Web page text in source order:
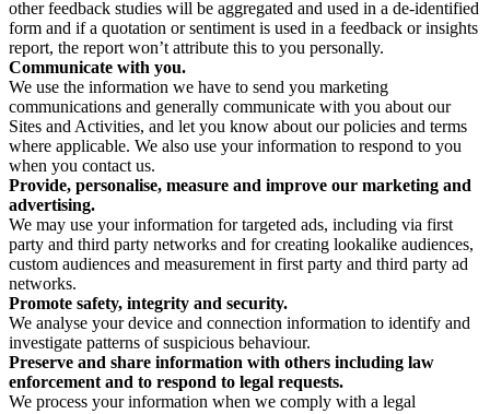
other feedback studies will be aggregated and used in a de-identified
form and if a quotation or sentiment is used in a feedback or insights
report, the report won’t attribute this to you personally.
Communicate with you.
We use the information we have to send you marketing
communications and generally communicate with you about our
Sites and Activities, and let you know about our policies and terms
where applicable. We also use your information to respond to you
when you contact us.
Provide, personalise, measure and improve our marketing and
advertising.
We may use your information for targeted ads, including via first
party and third party networks and for creating lookalike audiences,
custom audiences and measurement in first party and third party ad
networks.
Promote safety, integrity and security.
We analyse your device and connection information to identify and
investigate patterns of suspicious behaviour.
Preserve and share information with others including law
enforcement and to respond to legal requests.
We process your information when we comply with a legal